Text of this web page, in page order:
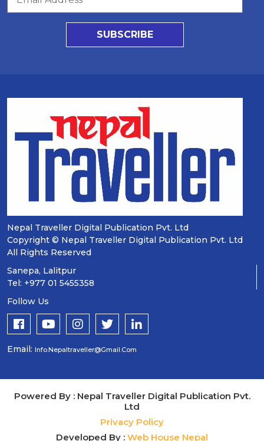
SUBSCRIBE
Nepal Traveller Digital Publication Pvt. Ltd
Copyright © Nepal Traveller Digital Publication Pvt. Ltd
All Rights Reserved
Sanepa, Lalitpur
Tel: +977 01 5455358
Follow Us
Email: Info.nepaltraveller@gmail.com
Powered By : Nepal Traveller Digital Publication Pvt.
Ltd
Privacy Policy
Developed By : Web House Nepal